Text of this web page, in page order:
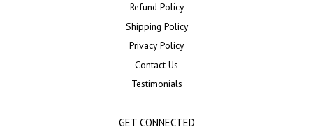
Refund Policy
Shipping Policy
Privacy Policy
Contact Us
Testimonials
GET CONNECTED